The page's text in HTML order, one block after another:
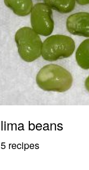
lima beans
5 recipes